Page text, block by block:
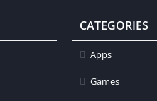
CATEGORIES
Apps
Games